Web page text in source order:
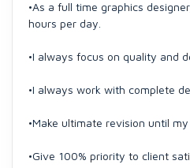
•As a full time graphics
hours per day.
•I always focus on quality and
•I always work with complete
•Make ultimate revision until
•Give 100% priority to client